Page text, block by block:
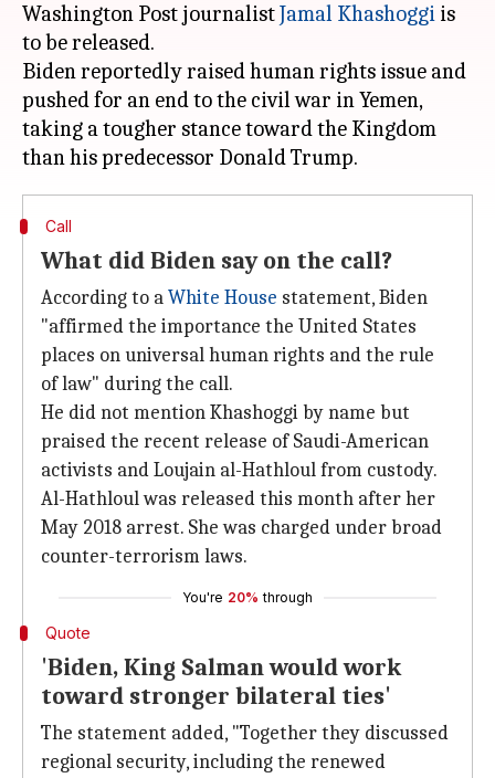
Washington Post journalistJamal Khashoggi is
to be released.
Biden reportedly raised human rights issue and
pushed for an end to the civil war in Yemen,
taking a tougher stance toward the Kingdom
Call
What did Biden say on the call?
According to aWhite House statement, Biden
"affirmed the importance the United States
places on universal human rights and the rule
of law" during the call.
He did not mention Khashoggi by name but
praised the recent release of Saudi-American
activists and Loujain al-Hathloul from custody.
Al-Hathloul was released this month after her
May 2018 arrest. She was charged under broad
counter-terrorism laws.
You're 20% through
Quote
'Biden, King Salman would work
toward stronger bilateral ties'
The statement added, "Together they discussed
regional security, including the renewed